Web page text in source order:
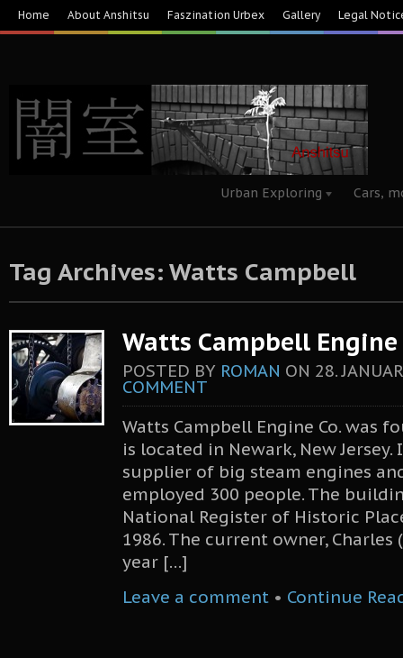
Home About Anshitsu Faszination Urbex Gallery Legal
Urban Exploring Cars,
Tag Archives: Watts Campbell
Watts Campbell Engine
POSTED BY ROMAN ON 28.
COMMENT
Watts Campbell Engine Co. was
is located in Newark, New
supplier of big steam engines
employed 300 people. The
National Register of Historic
1986. The current owner, Charles
year […]
Leave a comment • Continue